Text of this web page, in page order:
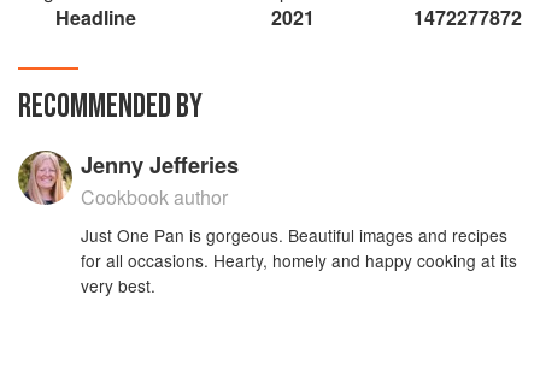
Headline
2021
1472277872
RECOMMENDED BY
Jenny Jefferies
Cookbook author
Just One Pan is gorgeous. Beautiful images and recipes
for all occasions. Hearty, homely and happy cooking at its
very best.